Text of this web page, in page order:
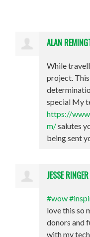
ALAN
While
project.
special My
https://
m/salutes
being sent
JESSE RINGER
#wow
love this so
donors and
with my